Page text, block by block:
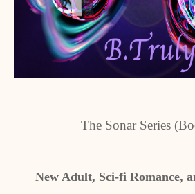
The Sonar Series
New Adult, Sci-fi Romance,